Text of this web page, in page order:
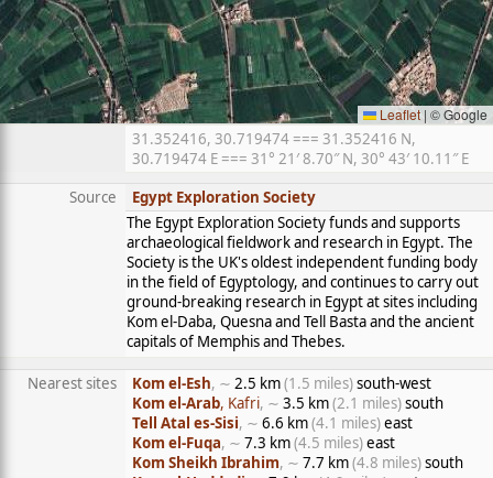
Leaflet | © Google
31.352416, 30.719474 === 31.352416 N,
30.719474 E === 31° 21′ 8.70″ N, 30° 43′ 10.11″ E
Source
Egypt Exploration Society
The Egypt Exploration Society funds and supports
archaeological fieldwork and research in Egypt. The
Society is the UK's oldest independent funding body
in the field of Egyptology, and continues to carry out
ground-breaking research in Egypt at sites including
Kom el-Daba, Quesna and Tell Basta and the ancient
capitals of Memphis and Thebes.
Nearest sites Kom el-Esh, ∼ 2.5 km(1.5 miles)south-west
Kom el-Arab, Kafri, ∼ 3.5 km(2.1 miles)south
Tell Atal es-Sisi, ∼ 6.6 km(4.1 miles)east
Kom el-Fuqa, ∼ 7.3 km(4.5 miles)east
Kom Sheikh Ibrahim, ∼ 7.7 km(4.8 miles)south